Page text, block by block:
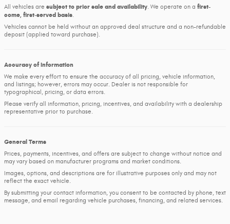
All vehicles are subject to prior sale and availability. We operate on a first-
come, first-served basis.
Vehicles cannot be held without an approved deal structure and a non-refundable
deposit (applied toward purchase).
Accuracy of Information
We make every effort to ensure the accuracy of all pricing, vehicle information,
and listings; however, errors may occur. Dealer is not responsible for
typographical, pricing, or data errors.
Please verify all information, pricing, incentives, and availability with a dealership
representative prior to purchase.
General Terms
Prices, payments, incentives, and offers are subject to change without notice and
may vary based on manufacturer programs and market conditions.
Images, options, and descriptions are for illustrative purposes only and may not
reflect the exact vehicle.
By submitting your contact information, you consent to be contacted by phone, text
message, and email regarding vehicle purchases, financing, and related services.